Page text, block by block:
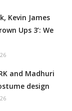
Kevin James
Ups 3’: We
and Madhuri
design